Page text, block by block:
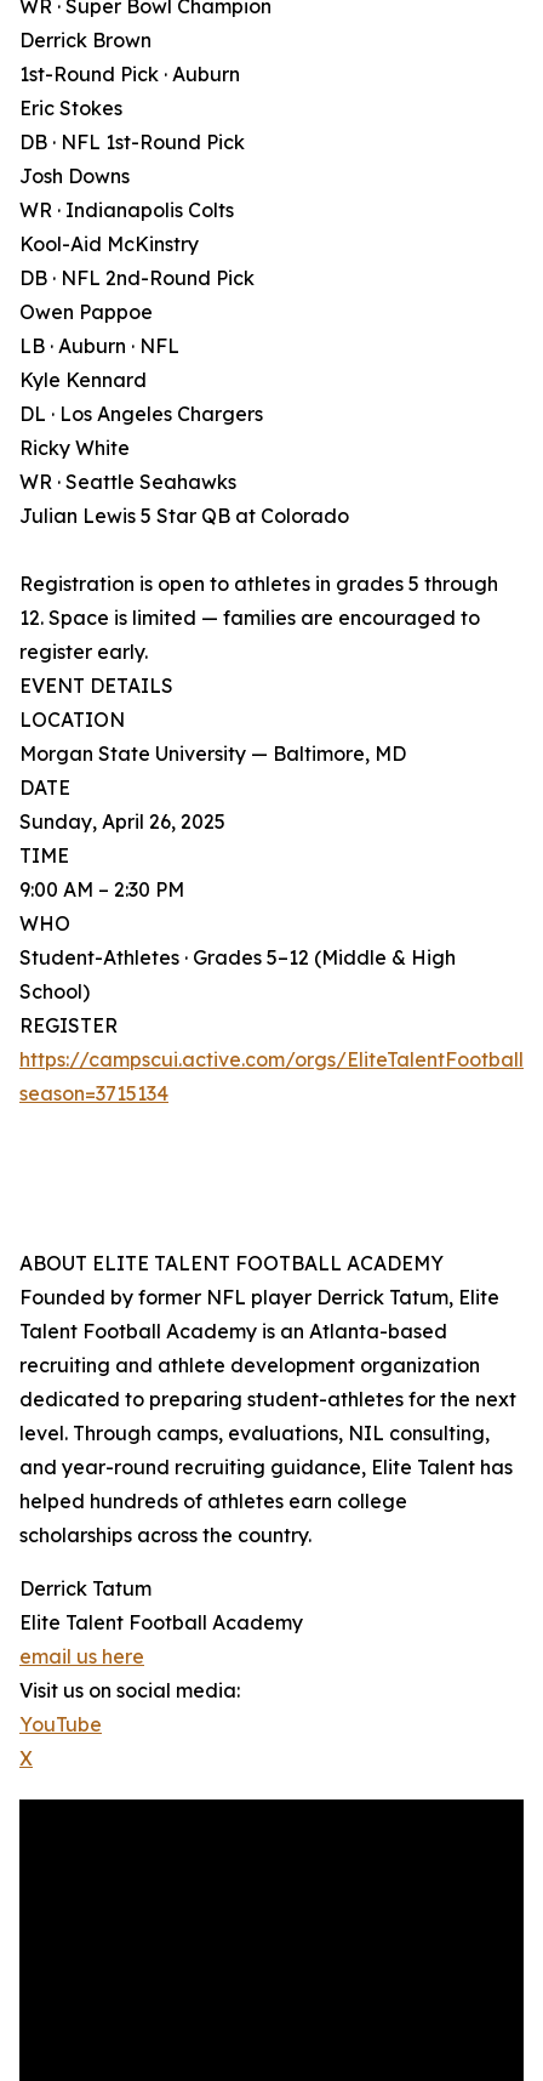
WR · Super Bowl Champion
Derrick Brown
1st-Round Pick · Auburn
Eric Stokes
DB · NFL 1st-Round Pick
Josh Downs
WR · Indianapolis Colts
Kool-Aid McKinstry
DB · NFL 2nd-Round Pick
Owen Pappoe
LB · Auburn · NFL
Kyle Kennard
DL · Los Angeles Chargers
Ricky White
WR · Seattle Seahawks
Julian Lewis 5 Star QB at Colorado
Registration is open to athletes in grades 5 through
12. Space is limited — families are encouraged to
register early.
EVENT DETAILS
LOCATION
Morgan State University — Baltimore, MD
DATE
Sunday, April 26, 2025
TIME
9:00 AM – 2:30 PM
WHO
Student-Athletes · Grades 5–12 (Middle & High
School)
REGISTER
https://campscui.active.com/orgs/EliteTalentFootball?
season=3715134
ABOUT ELITE TALENT FOOTBALL ACADEMY
Founded by former NFL player Derrick Tatum, Elite
Talent Football Academy is an Atlanta-based
recruiting and athlete development organization
dedicated to preparing student-athletes for the next
level. Through camps, evaluations, NIL consulting,
and year-round recruiting guidance, Elite Talent has
helped hundreds of athletes earn college
scholarships across the country.
Derrick Tatum
Elite Talent Football Academy
email us here
Visit us on social media:
YouTube
X